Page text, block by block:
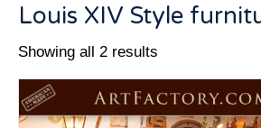
Louis XIV Style
Showing all 2 results